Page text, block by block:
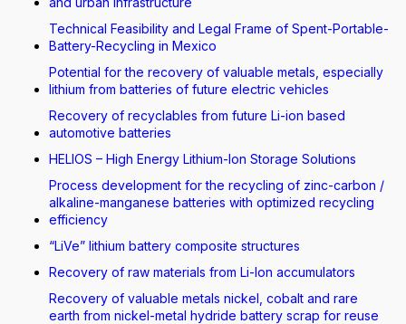
Technical Feasibility and Legal Frame of Spent-Portable-
Battery-Recycling in Mexico
Potential for the recovery of valuable metals, especially
lithium from batteries of future electric vehicles
Recovery of recyclables from future Li-ion based
automotive batteries
HELIOS – High Energy Lithium-Ion Storage Solutions
Process development for the recycling of zinc-carbon /
alkaline-manganese batteries with optimized recycling
efficiency
“LiVe” lithium battery composite structures
Recovery of raw materials from Li-Ion accumulators
Recovery of valuable metals nickel, cobalt and rare
earth from nickel-metal hydride battery scrap for reuse